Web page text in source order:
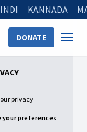
KANNADA
DONATE
privacy
your preferences